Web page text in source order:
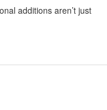
additions aren’t just